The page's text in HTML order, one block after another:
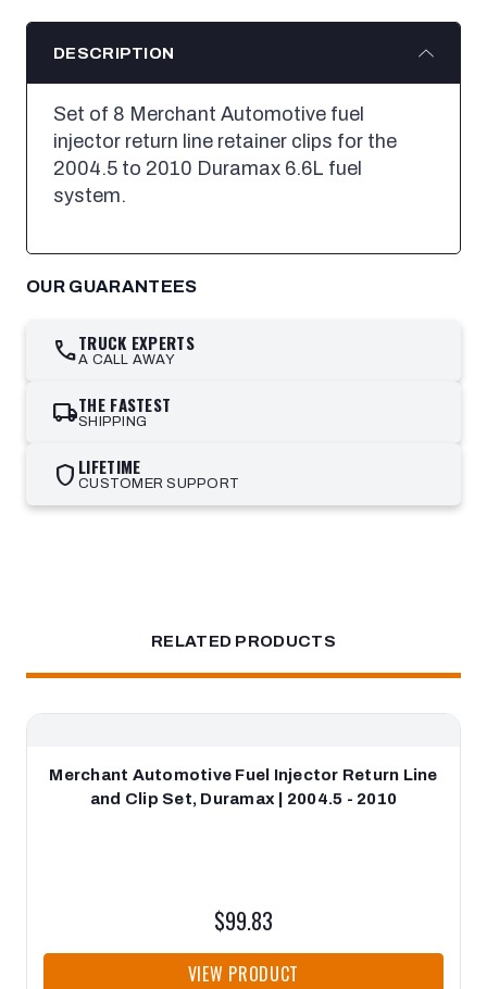
DESCRIPTION
Set of 8 Merchant Automotive fuel
injector return line retainer clips for the
2004.5 to 2010 Duramax 6.6L fuel
system.
OUR GUARANTEES
callTRUCK EXPERTS
A CALL AWAY
local_shippingTHE FASTEST
SHIPPING
shield LIFETIME
CUSTOMER SUPPORT
RELATED PRODUCTS
Merchant Automotive Fuel Injector Return Line
and Clip Set, Duramax | 2004.5 - 2010
$99.83
VIEW PRODUCT